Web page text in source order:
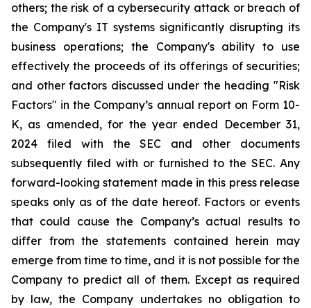
others; the risk of a cybersecurity attack or breach of
the Company's IT systems significantly disrupting its
business operations; the Company's ability to use
effectively the proceeds of its offerings of securities;
and other factors discussed under the heading "Risk
Factors" in the Company’s annual report on Form 10-
K, as amended, for the year ended December 31,
2024 filed with the SEC and other documents
subsequently filed with or furnished to the SEC. Any
forward-looking statement made in this press release
speaks only as of the date hereof. Factors or events
that could cause the Company’s actual results to
differ from the statements contained herein may
emerge from time to time, and it is not possible for the
Company to predict all of them. Except as required
by law, the Company undertakes no obligation to